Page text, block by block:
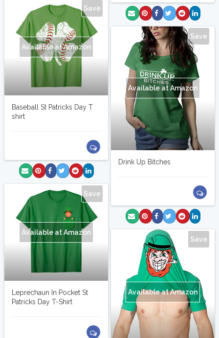
Save
Available at Amazon
Baseball St Patricks Day T
shirt
Save
Available at Amazon
Drink Up Bitches
Save
Available at Amazon
Leprechaun In Pocket St
Patricks Day T-Shirt
Save
Available at Amazon